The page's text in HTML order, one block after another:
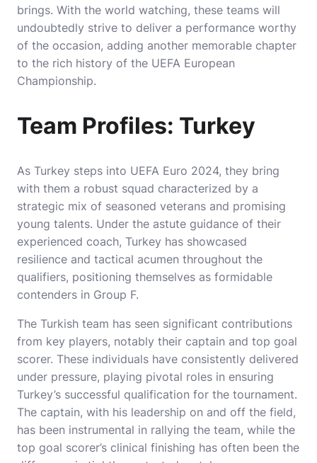
brings. With the world watching, these teams will
undoubtedly strive to deliver a performance worthy
of the occasion, adding another memorable chapter
to the rich history of the UEFA European
Championship.
Team Profiles: Turkey
As Turkey steps into UEFA Euro 2024, they bring
with them a robust squad characterized by a
strategic mix of seasoned veterans and promising
young talents. Under the astute guidance of their
experienced coach, Turkey has showcased
resilience and tactical acumen throughout the
qualifiers, positioning themselves as formidable
contenders in Group F.
The Turkish team has seen significant contributions
from key players, notably their captain and top goal
scorer. These individuals have consistently delivered
under pressure, playing pivotal roles in ensuring
Turkey’s successful qualification for the tournament.
The captain, with his leadership on and off the field,
has been instrumental in rallying the team, while the
top goal scorer’s clinical finishing has often been the